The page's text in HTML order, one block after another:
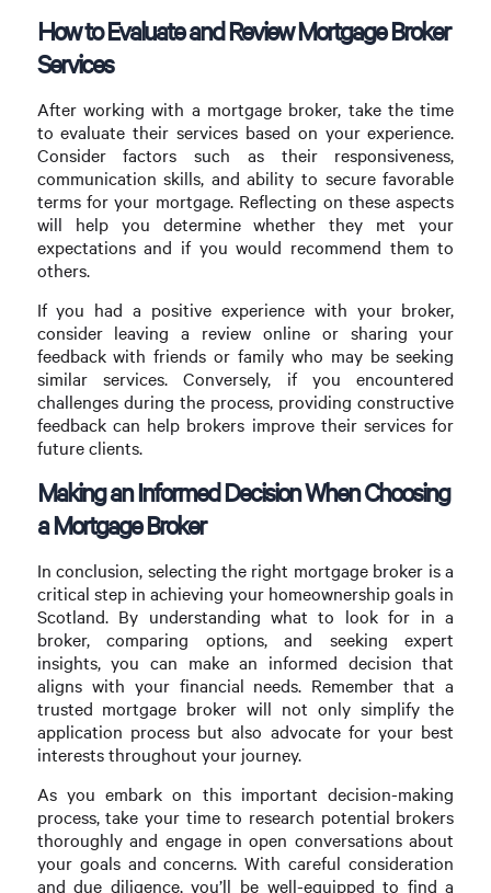
How to Evaluate and Review Mortgage Broker
Services
After working with a mortgage broker, take the time
to evaluate their services based on your experience.
Consider factors such as their responsiveness,
communication skills, and ability to secure favorable
terms for your mortgage. Reflecting on these aspects
will help you determine whether they met your
expectations and if you would recommend them to
others.
If you had a positive experience with your broker,
consider leaving a review online or sharing your
feedback with friends or family who may be seeking
similar services. Conversely, if you encountered
challenges during the process, providing constructive
feedback can help brokers improve their services for
future clients.
Making an Informed Decision When Choosing
a Mortgage Broker
In conclusion, selecting the right mortgage broker is a
critical step in achieving your homeownership goals in
Scotland. By understanding what to look for in a
broker, comparing options, and seeking expert
insights, you can make an informed decision that
aligns with your financial needs. Remember that a
trusted mortgage broker will not only simplify the
application process but also advocate for your best
interests throughout your journey.
As you embark on this important decision-making
process, take your time to research potential brokers
thoroughly and engage in open conversations about
your goals and concerns. With careful consideration
and due diligence, you’ll be well-equipped to find a